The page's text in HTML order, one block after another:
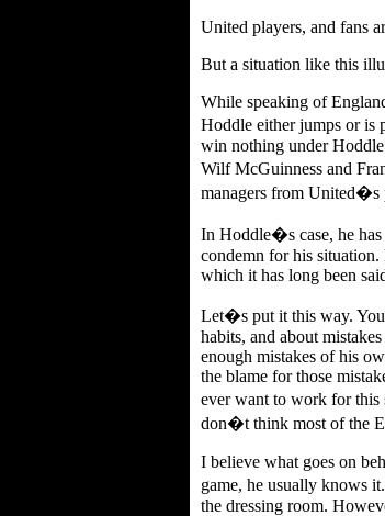
United players, and fans
But a situation like this
While speaking of
Hoddle either jumps or is
win nothing under
Wilf McGuinness and
managers from United�s
In Hoddle�s case, he
condemn for his
which it has long been
Let�s put it this way. You
habits, and about
enough mistakes of his
the blame for those
ever want to work for
don�t think most of the
I believe what goes on
game, he usually knows
the dressing room.